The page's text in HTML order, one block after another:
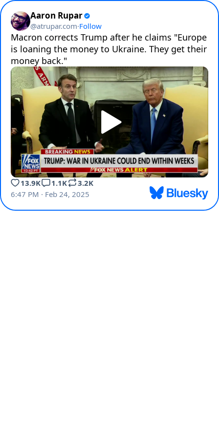
Aaron Rupar
@atrupar.com·Follow
Macron corrects Trump after he claims "Europe
is loaning the money to Ukraine. They get their
money back."
13.9K 1.1K
3.2K
6:47 PM · Feb 24, 2025